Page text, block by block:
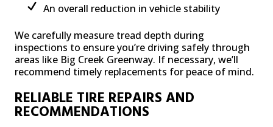
An overall reduction in vehicle stability
We carefully measure tread depth during
inspections to ensure you’re driving safely through
areas like Big Creek Greenway. If necessary, we’ll
recommend timely replacements for peace of mind.
RELIABLE TIRE REPAIRS AND
RECOMMENDATIONS